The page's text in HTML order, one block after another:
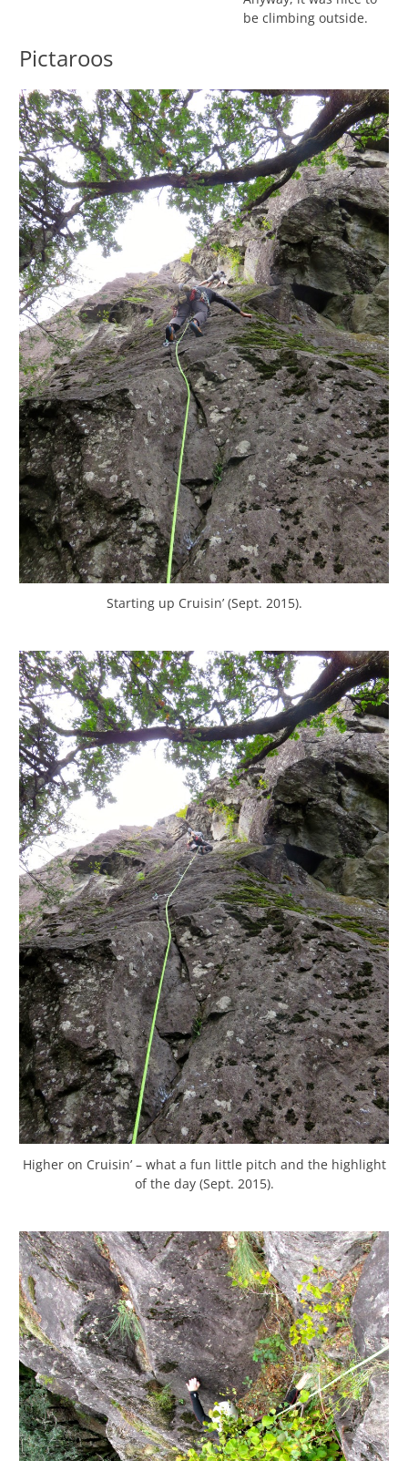
be climbing outside.
Pictaroos
Starting up Cruisin’ (Sept. 2015).
Higher on Cruisin’ – what a fun little pitch and the highlight
of the day (Sept. 2015).